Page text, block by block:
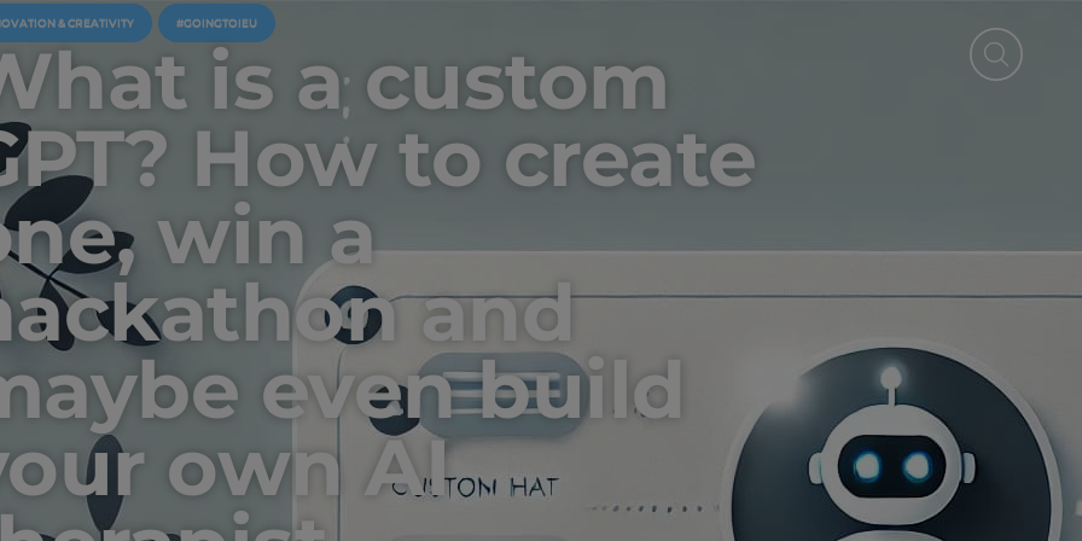
& CREATIVITY #GOINGTOIEU
is a custom
How to create
win a
and
even build
own AI